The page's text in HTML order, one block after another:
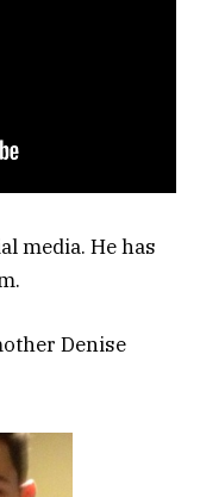
media. He has
Denise